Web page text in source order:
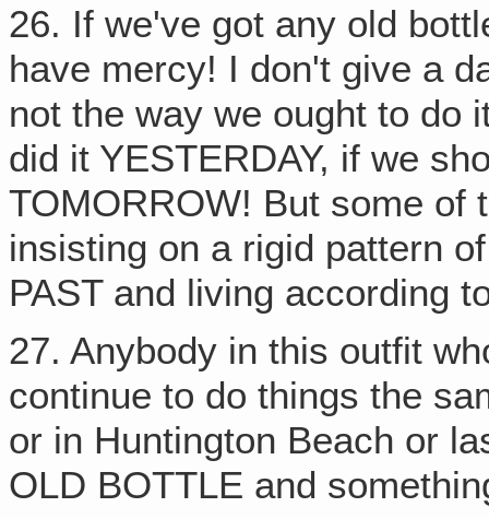
26. If we've got any old
have mercy! I don't give a
not the way we ought to do
did it YESTERDAY, if we
TOMORROW! But some of
insisting on a rigid pattern
PAST and living according
27. Anybody in this outfit
continue to do things the
or in Huntington Beach or
OLD BOTTLE and